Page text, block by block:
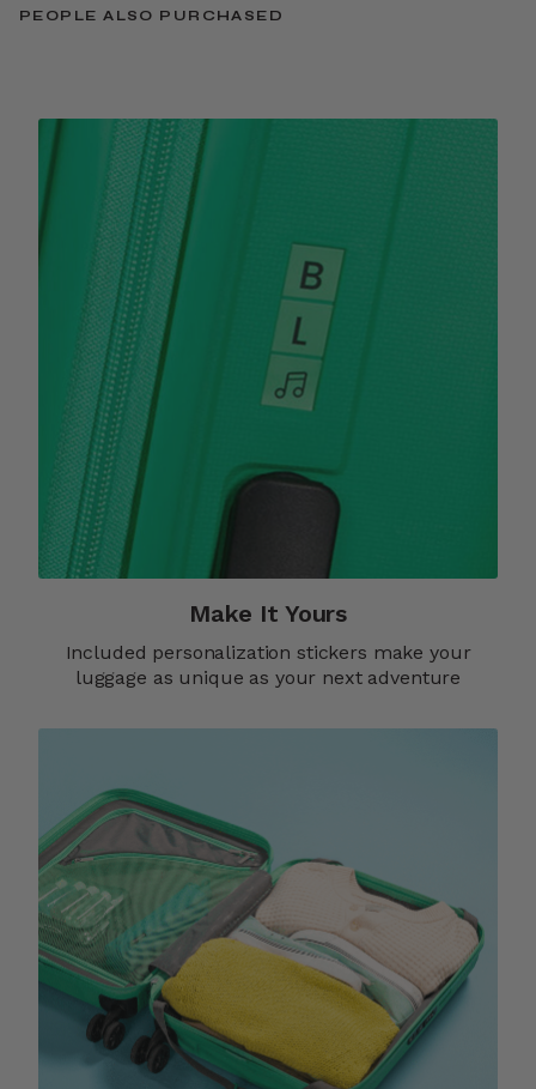
PEOPLE ALSO PURCHASED
Make It Yours​
Included personalization stickers make your
luggage as unique as your next adventure